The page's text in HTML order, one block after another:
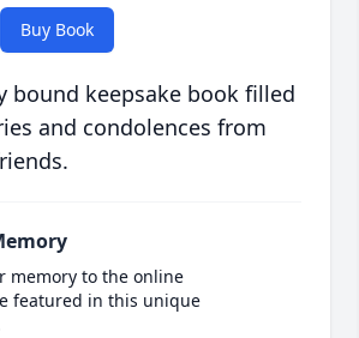
Buy Book
bound keepsake book filled
and condolences from
memory to the online
featured in this unique